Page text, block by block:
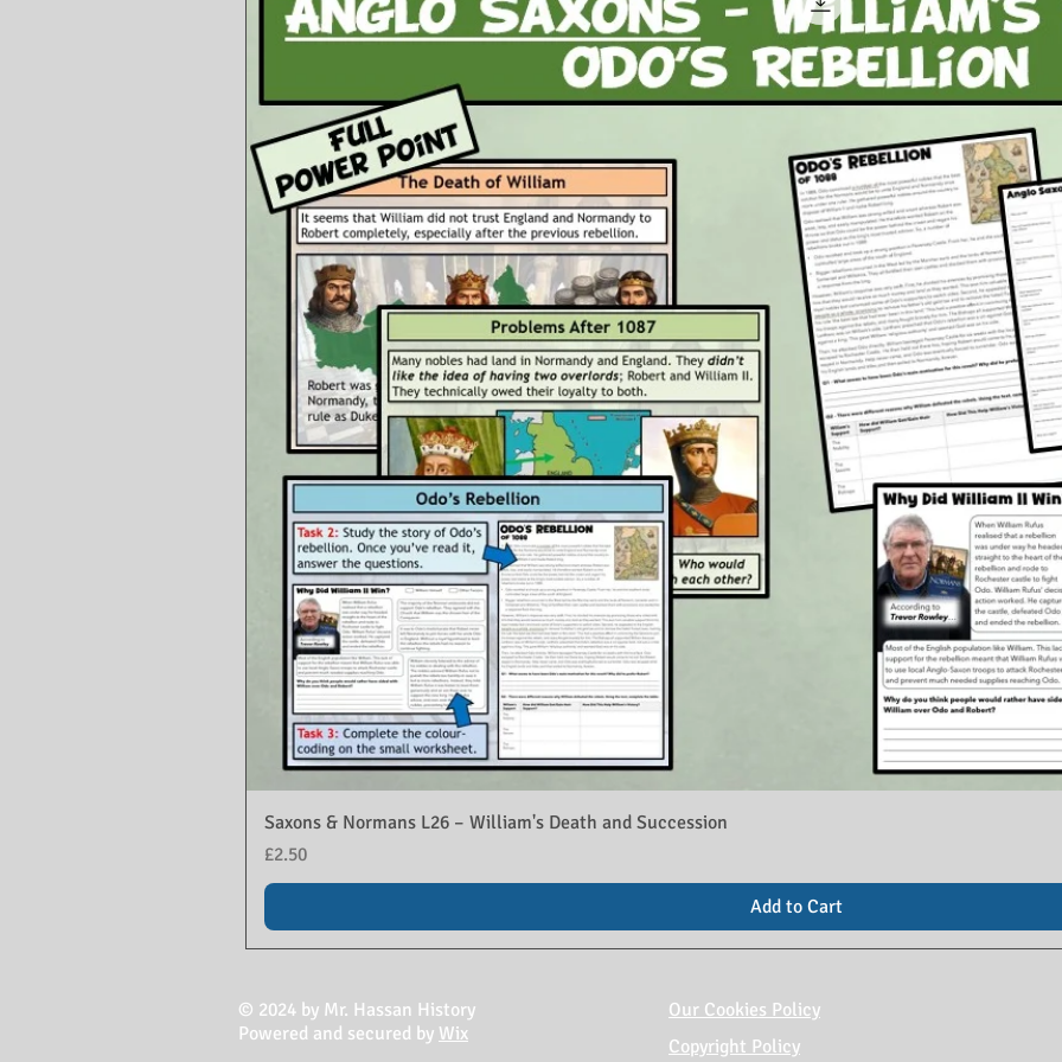
A
Attached:
1 x
3 x
Saxons & Normans L26 – William's Death and Succession
Price
£2.50
Add to Cart
© 2024 by Mr. Hassan History
Powered and secured by Wix
Our Cookies Policy
Copyright Policy